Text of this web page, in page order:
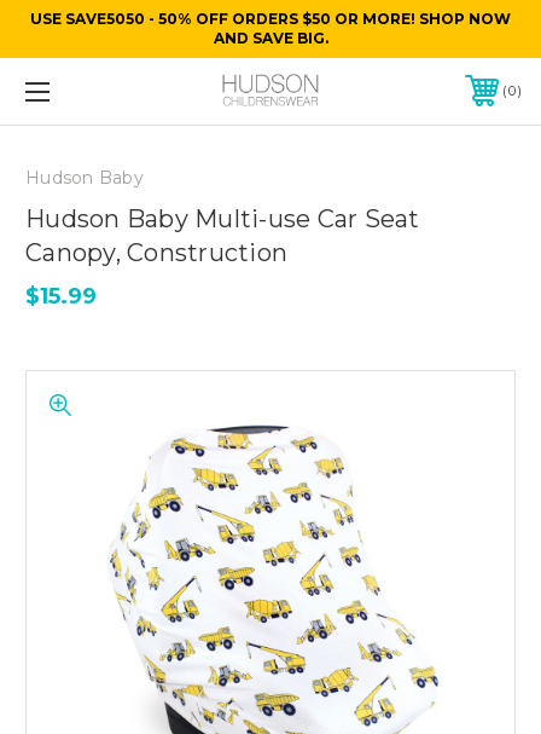
USE SAVE5050 - 50% OFF ORDERS $50 OR MORE! SHOP NOW
AND SAVE BIG.
0
Hudson Baby
Hudson Baby Multi-use Car Seat
Canopy, Construction
$15.99